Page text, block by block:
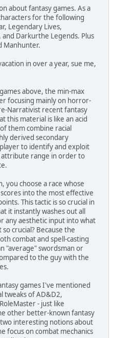
about fantasy games. As a
for the following
Legendary Lives,
Darkurthe Legends. Plus
Manhunter.
in over a year, sue me,
above, the min-max
focusing mainly on horror-
Narrativist recent fantasy
this material is like an acid
them combine racial
derived secondary
to identify and exploit
range in order to
you choose a race whose
into the most effective
This tactic is so crucial in
it instantly washes out all
any aesthetic input into what
crucial? Because the
combat and spell-casting
"average" swordsman or
to the guy with the
games I've mentioned
tweaks of AD&D2,
- just like
other better-known fantasy
interesting notions about
focus on combat mechanics